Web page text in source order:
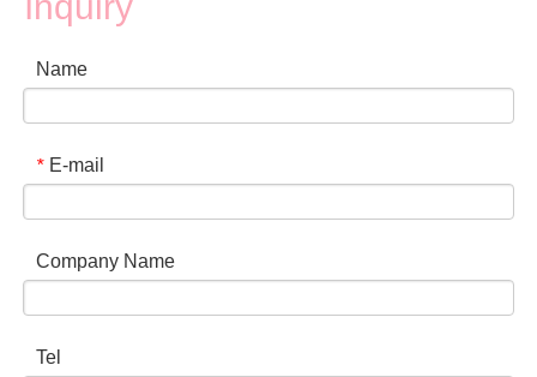
Name
* E-mail
Company Name
Tel